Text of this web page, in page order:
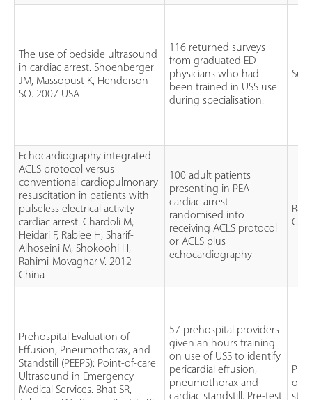
The use of bedside ultrasound
in cardiac arrest. Shoenberger
JM, Massopust K, Henderson
SO. 2007 USA
116 returned surveys
from graduated ED
physicians who had
been trained in USS use
during specialisation.
Echocardiography integrated
ACLS protocol versus
conventional cardiopulmonary
resuscitation in patients with
pulseless electrical activity
cardiac arrest. Chardoli M,
Heidari F, Rabiee H, Sharif-
Alhoseini M, Shokoohi H,
Rahimi-Movaghar V. 2012
China
100 adult patients
presenting in PEA
cardiac arrest
randomised into
receiving ACLS protocol
or ACLS plus
echocardiography
Prehospital Evaluation of
Effusion, Pneumothorax, and
Standstill (PEEPS): Point-of-care
Ultrasound in Emergency
Medical Services. Bhat SR,
57 prehospital providers
given an hours training
on use of USS to identify
pericardial effusion,
pneumothorax and
cardiac standstill. Pre-test